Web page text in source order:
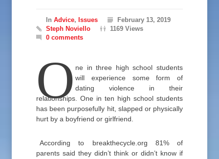
In Advice, Issues
February 13, 2019
Steph Noviello
1169 Views
0 comments
O ne in three high school students
will experience some form of
dating violence in their
relationships. One in ten high school students
has been purposefully hit, slapped or physically
hurt by a boyfriend or girlfriend.
According to breakthecycle.org 81% of
parents said they didn’t think or didn’t know if